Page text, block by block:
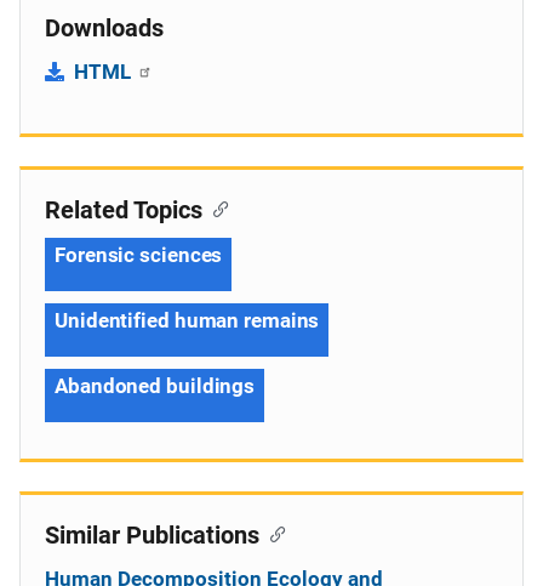
Downloads
HTML
Related Topics
Forensic sciences
Unidentified human remains
Abandoned buildings
Similar Publications
Human Decomposition Ecology and